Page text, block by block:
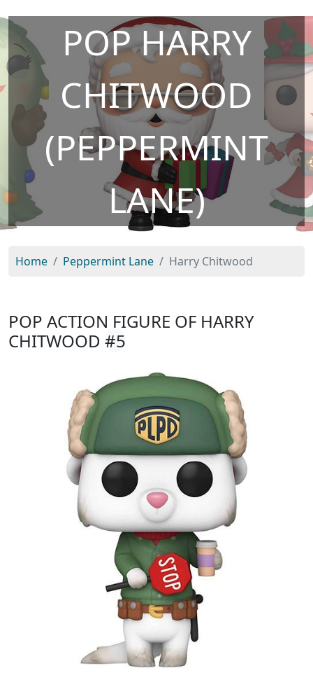
POP HARRY
CHITWOOD
(PEPPERMINT
LANE)
Home Peppermint Lane Harry Chitwood
POP ACTION FIGURE OF HARRY
CHITWOOD #5